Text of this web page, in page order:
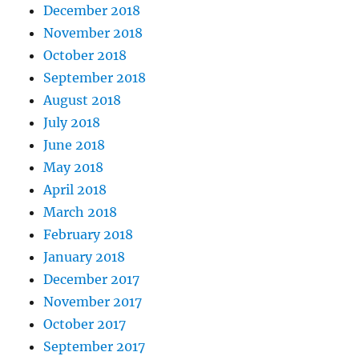
December 2018
November 2018
October 2018
September 2018
August 2018
July 2018
June 2018
May 2018
April 2018
March 2018
February 2018
January 2018
December 2017
November 2017
October 2017
September 2017